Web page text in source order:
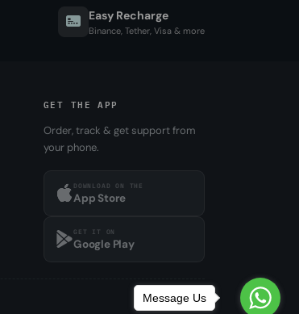
Easy Recharge
Binance, Tether, Visa & more
GET THE APP
Order, track & get support from
your phone.
DOWNLOAD ON THE
App Store
GET IT ON
Google Play
Message Us